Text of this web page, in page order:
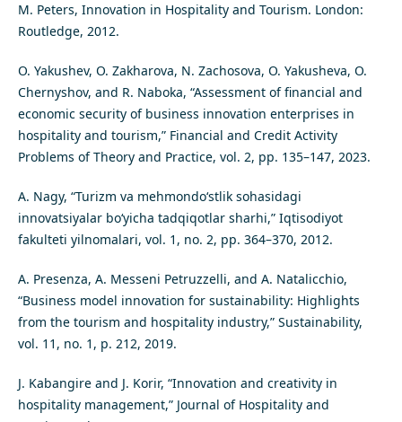
M. Peters, Innovation in Hospitality and Tourism. London:
Routledge, 2012.
O. Yakushev, O. Zakharova, N. Zachosova, O. Yakusheva, O.
Chernyshov, and R. Naboka, “Assessment of financial and
economic security of business innovation enterprises in
hospitality and tourism,” Financial and Credit Activity
Problems of Theory and Practice, vol. 2, pp. 135–147, 2023.
A. Nagy, “Turizm va mehmondo‘stlik sohasidagi
innovatsiyalar bo‘yicha tadqiqotlar sharhi,” Iqtisodiyot
fakulteti yilnomalari, vol. 1, no. 2, pp. 364–370, 2012.
A. Presenza, A. Messeni Petruzzelli, and A. Natalicchio,
“Business model innovation for sustainability: Highlights
from the tourism and hospitality industry,” Sustainability,
vol. 11, no. 1, p. 212, 2019.
J. Kabangire and J. Korir, “Innovation and creativity in
hospitality management,” Journal of Hospitality and